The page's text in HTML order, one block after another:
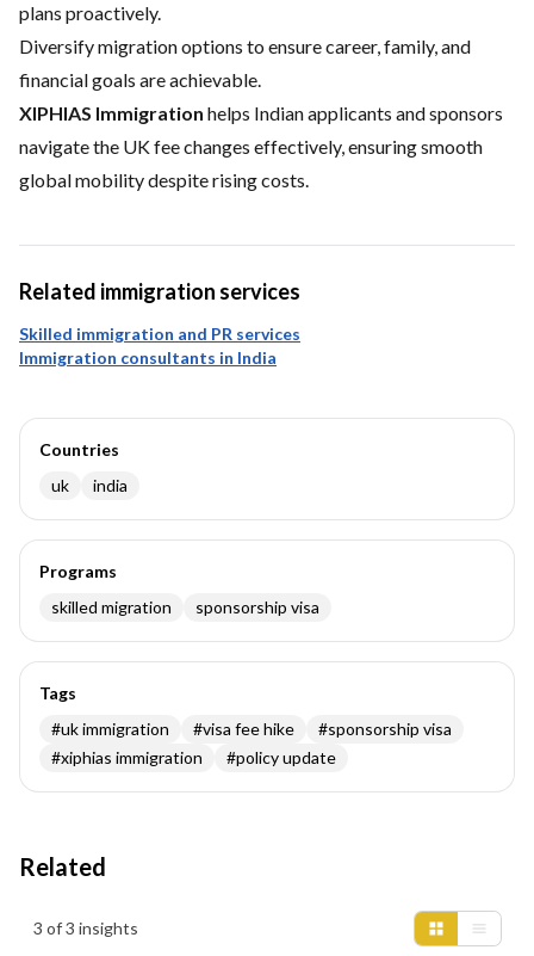
plans proactively.
Diversify migration options to ensure career, family, and
financial goals are achievable.
XIPHIAS Immigration helps Indian applicants and sponsors
navigate the UK fee changes effectively, ensuring smooth
global mobility despite rising costs.
Related immigration services
Skilled immigration and PR services
Immigration consultants in India
Countries
uk
india
Programs
skilled migration
sponsorship visa
Tags
#uk immigration #visa fee hike #sponsorship visa
#xiphias immigration #policy update
Related
3 of 3 insights